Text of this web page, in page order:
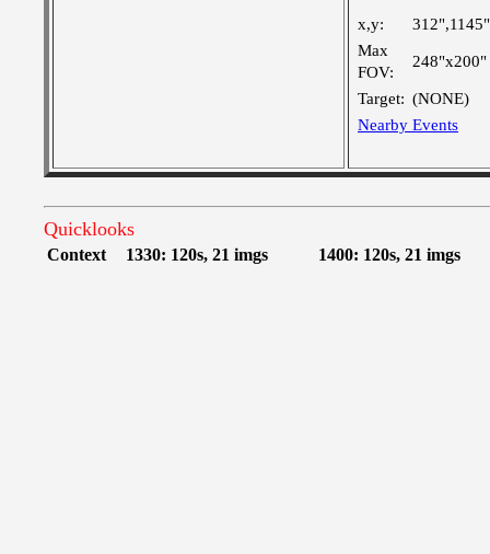
x,y:
312",1145"
Max
FOV:
248"x200"
Target: (NONE)
Nearby Events
Quicklooks
Context 1330: 120s, 21 imgs 1400: 120s, 21 imgs